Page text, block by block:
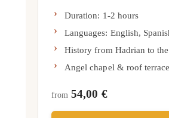
Duration: 1-2 hours
Languages: English,
History from Hadrian to the
Angel chapel & roof
from 54,00 €